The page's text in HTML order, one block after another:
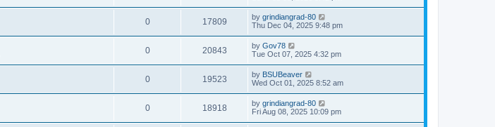
0 17809 by grindiangrad-80
Thu Dec 04, 2025 9:48 pm
0 20843 by Gov78
Tue Oct 07, 2025 4:32 pm
0 19523 by BSUBeaver
Wed Oct 01, 2025 8:52 am
0 18918 by grindiangrad-80
Fri Aug 08, 2025 10:09 pm